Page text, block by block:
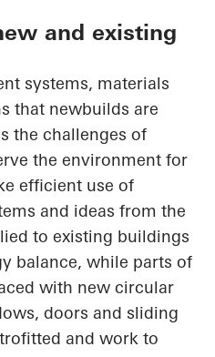
and existing
systems, materials
that newbuilds are
the challenges of
the environment for
efficient use of
and ideas from the
to existing buildings
balance, while parts of
with new circular
doors and sliding
and work to